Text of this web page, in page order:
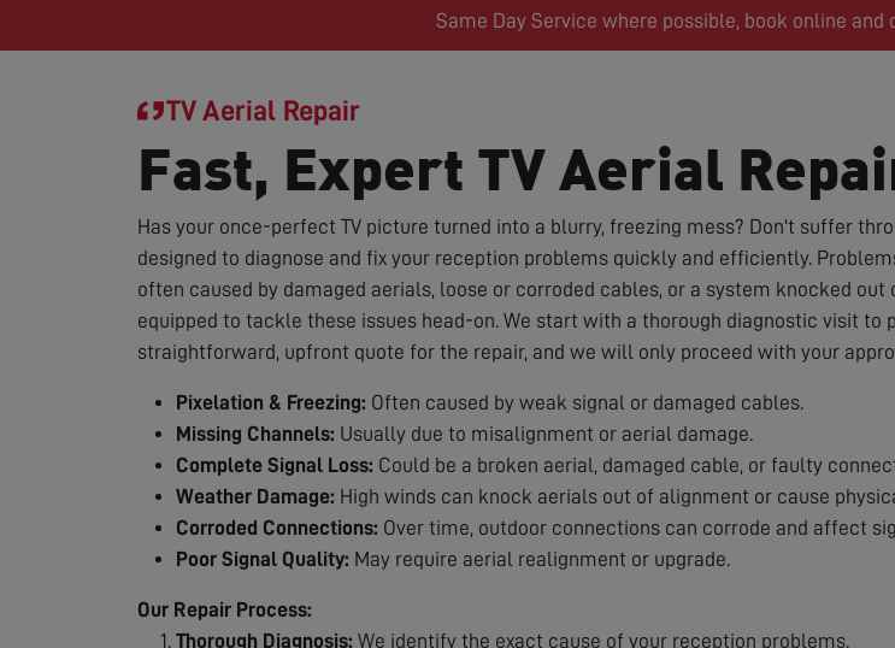
Same Day Service where possible, book online
TV Aerial Repair
Fast, Expert TV Aerial
Has your once-perfect TV picture turned into a blurry, freezing mess? Don't suffer
designed to diagnose and fix your reception problems quickly and efficiently.
often caused by damaged aerials, loose or corroded cables, or a system knocked
equipped to tackle these issues head-on. We start with a thorough diagnostic visit
straightforward, upfront quote for the repair, and we will only proceed with your
Pixelation & Freezing: Often caused by weak signal or damaged cables.
Missing Channels: Usually due to misalignment or aerial damage.
Complete Signal Loss: Could be a broken aerial, damaged cable, or faulty
Weather Damage: High winds can knock aerials out of alignment or cause
Corroded Connections: Over time, outdoor connections can corrode and affect
Poor Signal Quality: May require aerial realignment or upgrade.
Our Repair Process:
Thorough Diagnosis: We identify the exact cause of your reception problems.